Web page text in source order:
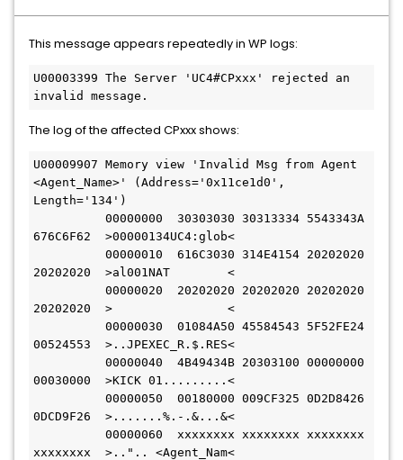
This message appears repeatedly in WP logs:
U00003399 The Server 'UC4#CPxxx' rejected an
invalid message.
The log of the affected CPxxx shows:
U00009907 Memory view 'Invalid Msg from Agent
<Agent_Name>' (Address='0x11ce1d0',
Length='134')
00000000  30303030 30313334 5543343A
676C6F62  >00000134UC4:glob<
00000010  616C3030 314E4154 20202020
20202020  >al001NAT        <
00000020  20202020 20202020 20202020
20202020  >                <
00000030  01084A50 45584543 5F52FE24
00524553  >..JPEXEC_R.$.RES<
00000040  4B49434B 20303100 00000000
00030000  >KICK 01.........<
00000050  00180000 009CF325 0D2D8426
0DCD9F26  >.......%.-.&...&<
xxxxxxxx  >..".. <Agent_Nam<